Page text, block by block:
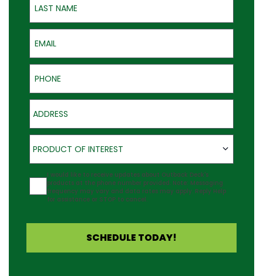
Email
Phone
Address
Product of Interest
PRODUCT OF INTEREST
Agreement
I would like to receive updates about Outback Deck's
products at the phone number provided. Note: Messaging
frequency may vary and data rates may apply. Reply Help
for assistance or STOP to cancel.
SCHEDULE TODAY!